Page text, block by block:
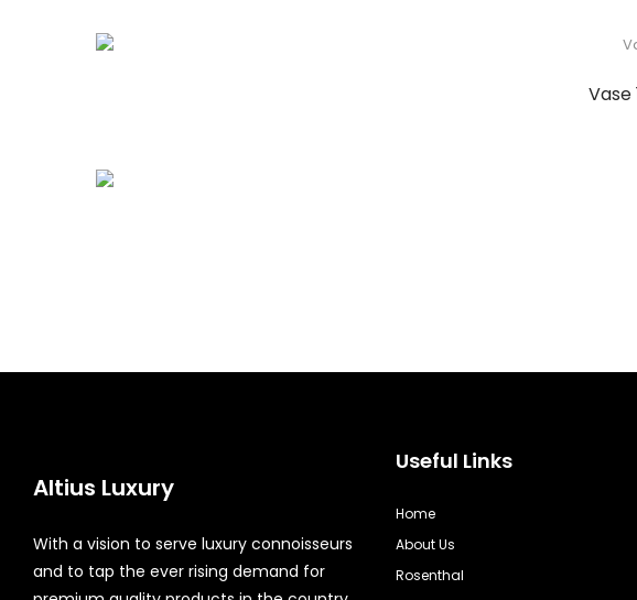
Vase
Altius Luxury
With a vision to serve luxury connoisseurs
and to tap the ever rising demand for
Useful Links
Home
About Us
Rosenthal